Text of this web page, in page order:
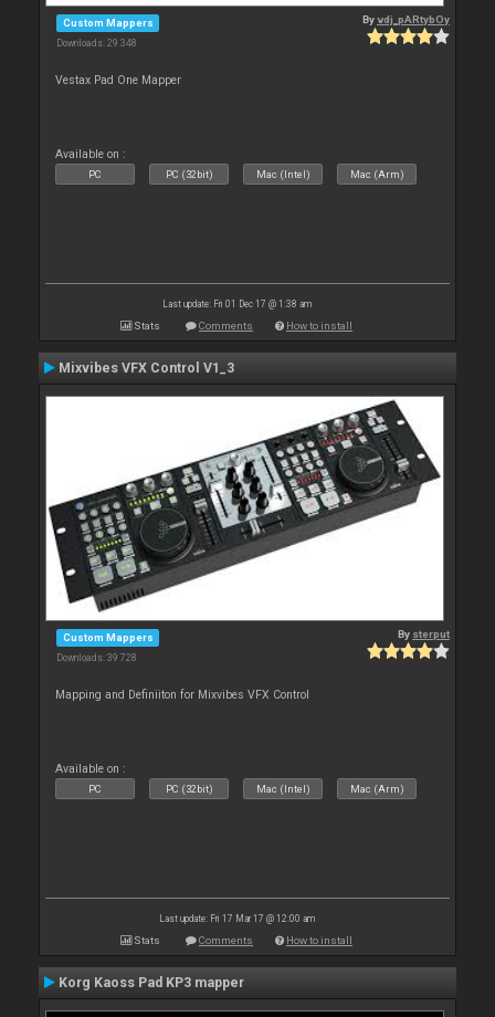
Custom Mappers
Downloads: 29 348
Byvdj_pARtybOy
Vestax Pad One Mapper
Available on :
PC PC (32bit) Mac (Intel) Mac (Arm)
Last update: Fri 01 Dec 17 @ 1:38 am
Stats Comments How to install
Mixvibes VFX Control V1_3
Custom Mappers
Downloads: 39 728
By sterput
Mapping and Definiiton for Mixvibes VFX Control
Available on :
PC PC (32bit) Mac (Intel) Mac (Arm)
Last update: Fri 17 Mar 17 @ 12:00 am
Stats Comments How to install
Korg Kaoss Pad KP3 mapper